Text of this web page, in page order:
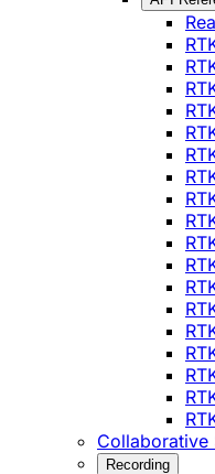
Collaborative
Recording